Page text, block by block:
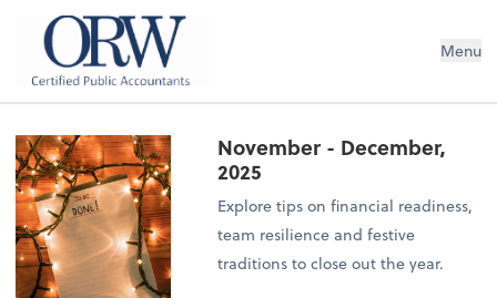
Oliver, Rainey & Wojtek Menu
November - December,
2025
Explore tips on financial readiness,
team resilience and festive
traditions to close out the year.